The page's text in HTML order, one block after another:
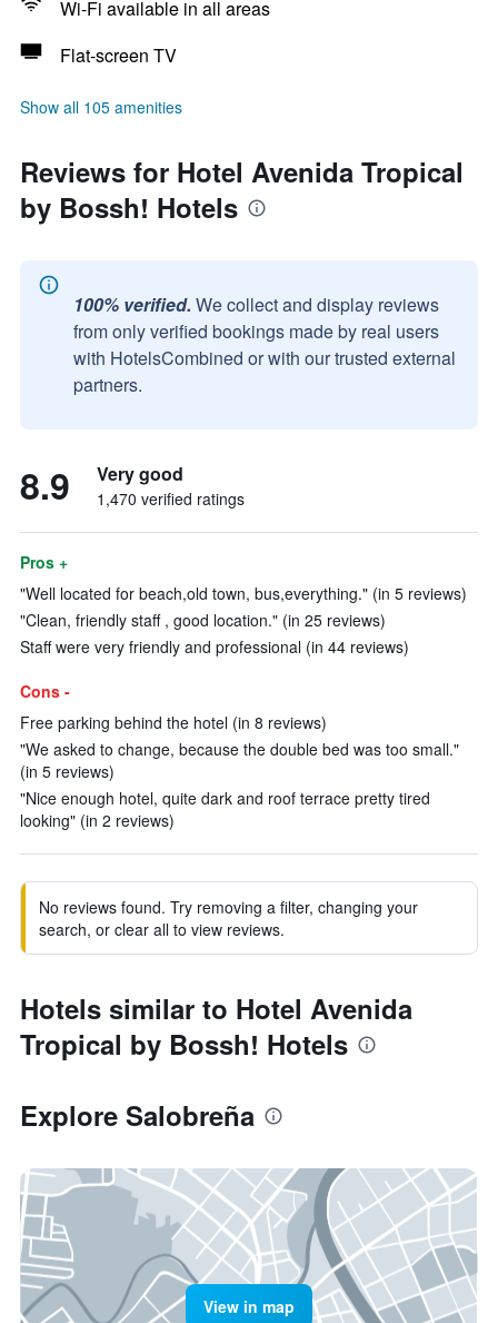
Wi-Fi available in all areas
Flat-screen TV
Show all 105 amenities
Reviews for Hotel Avenida Tropical
by Bossh! Hotels
100% verified. We collect and display reviews
from only verified bookings made by real users
with HotelsCombined or with our trusted external
partners.
8.9 Very good
1,470 verified ratings
Pros +
"Well located for beach,old town, bus,everything." (in 5 reviews)
"Clean, friendly staff , good location." (in 25 reviews)
Staff were very friendly and professional (in 44 reviews)
Cons -
Free parking behind the hotel (in 8 reviews)
"We asked to change, because the double bed was too small."
(in 5 reviews)
"Nice enough hotel, quite dark and roof terrace pretty tired
looking" (in 2 reviews)
No reviews found. Try removing a filter, changing your
search, or clear all to view reviews.
Hotels similar to Hotel Avenida
Tropical by Bossh! Hotels
Explore Salobreña
View in map